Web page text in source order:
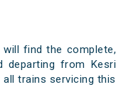
find the complete,
departing from Kesri
trains servicing this